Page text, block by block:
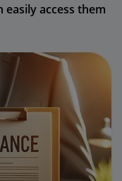
easily access them